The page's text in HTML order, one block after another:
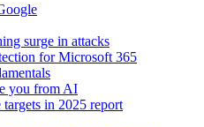
surge in attacks
for Microsoft 365
you from AI
in 2025 report